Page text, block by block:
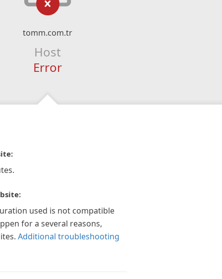
tomm.com.tr
Host
Error
used is not compatible
for a several reasons,
Additional troubleshooting